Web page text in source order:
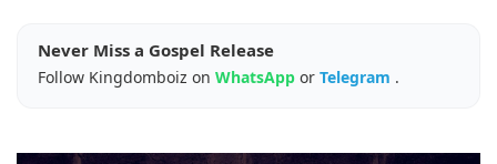
Never Miss a Gospel Release
Follow Kingdomboiz on WhatsApp or Telegram .